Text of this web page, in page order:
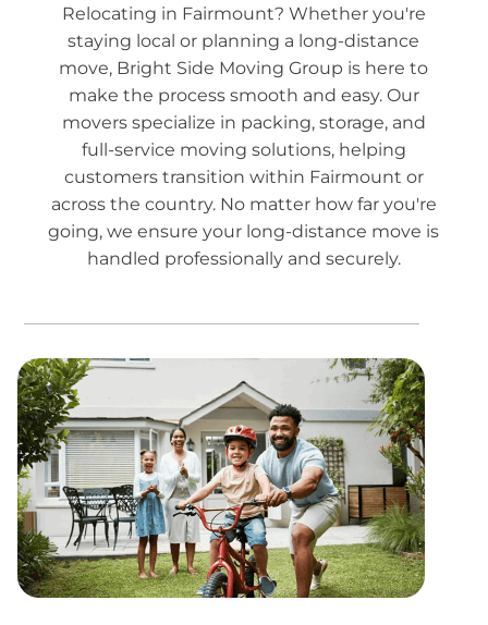
Relocating in Fairmount? Whether you're
staying local or planning a long-distance
move, Bright Side Moving Group is here to
make the process smooth and easy. Our
movers specialize in packing, storage, and
full-service moving solutions, helping
customers transition within Fairmount or
across the country. No matter how far you're
going, we ensure your long-distance move is
handled professionally and securely.